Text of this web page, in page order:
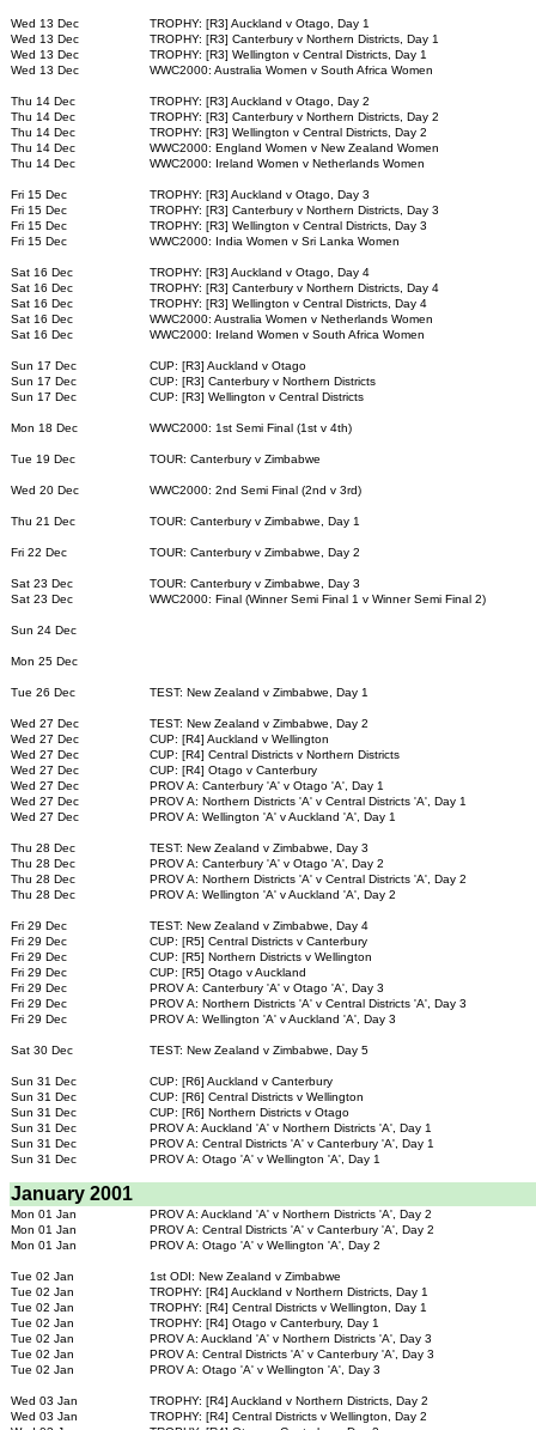
Wed 13 Dec
TROPHY: [R3] Auckland v Otago, Day 1
Wed 13 Dec
TROPHY: [R3] Canterbury v Northern Districts, Day 1
Wed 13 Dec
TROPHY: [R3] Wellington v Central Districts, Day 1
Wed 13 Dec
WWC2000: Australia Women v South Africa Women
Thu 14 Dec
TROPHY: [R3] Auckland v Otago, Day 2
Thu 14 Dec
TROPHY: [R3] Canterbury v Northern Districts, Day 2
Thu 14 Dec
TROPHY: [R3] Wellington v Central Districts, Day 2
Thu 14 Dec
WWC2000: England Women v New Zealand Women
Thu 14 Dec
WWC2000: Ireland Women v Netherlands Women
Fri 15 Dec
TROPHY: [R3] Auckland v Otago, Day 3
Fri 15 Dec
TROPHY: [R3] Canterbury v Northern Districts, Day 3
Fri 15 Dec
TROPHY: [R3] Wellington v Central Districts, Day 3
Fri 15 Dec
WWC2000: India Women v Sri Lanka Women
Sat 16 Dec
TROPHY: [R3] Auckland v Otago, Day 4
Sat 16 Dec
TROPHY: [R3] Canterbury v Northern Districts, Day 4
Sat 16 Dec
TROPHY: [R3] Wellington v Central Districts, Day 4
Sat 16 Dec
WWC2000: Australia Women v Netherlands Women
Sat 16 Dec
WWC2000: Ireland Women v South Africa Women
Sun 17 Dec
CUP: [R3] Auckland v Otago
Sun 17 Dec
CUP: [R3] Canterbury v Northern Districts
Sun 17 Dec
CUP: [R3] Wellington v Central Districts
Mon 18 Dec WWC2000: 1st Semi Final (1st v 4th)
Tue 19 Dec TOUR: Canterbury v Zimbabwe
Wed 20 Dec WWC2000: 2nd Semi Final (2nd v 3rd)
Thu 21 Dec TOUR: Canterbury v Zimbabwe, Day 1
Fri 22 Dec TOUR: Canterbury v Zimbabwe, Day 2
Sat 23 Dec
TOUR: Canterbury v Zimbabwe, Day 3
Sat 23 Dec
WWC2000: Final (Winner Semi Final 1 v Winner Semi Final 2)
Sun 24 Dec
Mon 25 Dec
Tue 26 Dec TEST: New Zealand v Zimbabwe, Day 1
Wed 27 Dec
TEST: New Zealand v Zimbabwe, Day 2
Wed 27 Dec
CUP: [R4] Auckland v Wellington
Wed 27 Dec
CUP: [R4] Central Districts v Northern Districts
Wed 27 Dec
CUP: [R4] Otago v Canterbury
Wed 27 Dec
PROV A: Canterbury 'A' v Otago 'A', Day 1
Wed 27 Dec
PROV A: Northern Districts 'A' v Central Districts 'A', Day 1
Wed 27 Dec
PROV A: Wellington 'A' v Auckland 'A', Day 1
Thu 28 Dec
TEST: New Zealand v Zimbabwe, Day 3
Thu 28 Dec
PROV A: Canterbury 'A' v Otago 'A', Day 2
Thu 28 Dec
PROV A: Northern Districts 'A' v Central Districts 'A', Day 2
Thu 28 Dec
PROV A: Wellington 'A' v Auckland 'A', Day 2
Fri 29 Dec
TEST: New Zealand v Zimbabwe, Day 4
Fri 29 Dec
CUP: [R5] Central Districts v Canterbury
Fri 29 Dec
CUP: [R5] Northern Districts v Wellington
Fri 29 Dec
CUP: [R5] Otago v Auckland
Fri 29 Dec
PROV A: Canterbury 'A' v Otago 'A', Day 3
Fri 29 Dec
PROV A: Northern Districts 'A' v Central Districts 'A', Day 3
Fri 29 Dec
PROV A: Wellington 'A' v Auckland 'A', Day 3
Sat 30 Dec TEST: New Zealand v Zimbabwe, Day 5
Sun 31 Dec
CUP: [R6] Auckland v Canterbury
Sun 31 Dec
CUP: [R6] Central Districts v Wellington
Sun 31 Dec
CUP: [R6] Northern Districts v Otago
Sun 31 Dec
PROV A: Auckland 'A' v Northern Districts 'A', Day 1
Sun 31 Dec
PROV A: Central Districts 'A' v Canterbury 'A', Day 1
Sun 31 Dec
PROV A: Otago 'A' v Wellington 'A', Day 1
January 2001
Mon 01 Jan
PROV A: Auckland 'A' v Northern Districts 'A', Day 2
Mon 01 Jan
PROV A: Central Districts 'A' v Canterbury 'A', Day 2
Mon 01 Jan
PROV A: Otago 'A' v Wellington 'A', Day 2
Tue 02 Jan
1st ODI: New Zealand v Zimbabwe
Tue 02 Jan
TROPHY: [R4] Auckland v Northern Districts, Day 1
Tue 02 Jan
TROPHY: [R4] Central Districts v Wellington, Day 1
Tue 02 Jan
TROPHY: [R4] Otago v Canterbury, Day 1
Tue 02 Jan
PROV A: Auckland 'A' v Northern Districts 'A', Day 3
Tue 02 Jan
PROV A: Central Districts 'A' v Canterbury 'A', Day 3
Tue 02 Jan
PROV A: Otago 'A' v Wellington 'A', Day 3
Wed 03 Jan
TROPHY: [R4] Auckland v Northern Districts, Day 2
Wed 03 Jan
TROPHY: [R4] Central Districts v Wellington, Day 2